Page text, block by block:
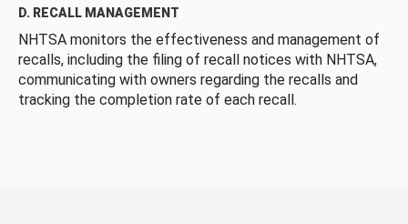
D. RECALL MANAGEMENT
NHTSA monitors the effectiveness and management of
recalls, including the filing of recall notices with NHTSA,
communicating with owners regarding the recalls and
tracking the completion rate of each recall.